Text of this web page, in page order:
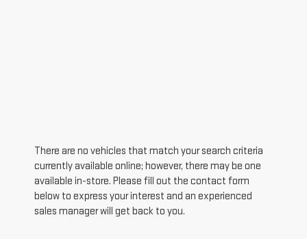
There are no vehicles that match your search criteria
currently available online; however, there may be one
available in-store. Please fill out the contact form
below to express your interest and an experienced
sales manager will get back to you.